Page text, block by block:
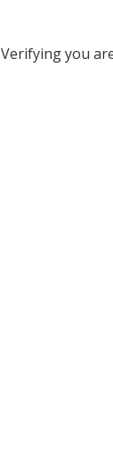
Verifying you